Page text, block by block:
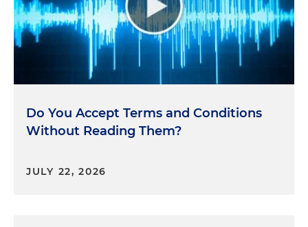
Do You Accept Terms and Conditions
Without Reading Them?
JULY 22, 2026